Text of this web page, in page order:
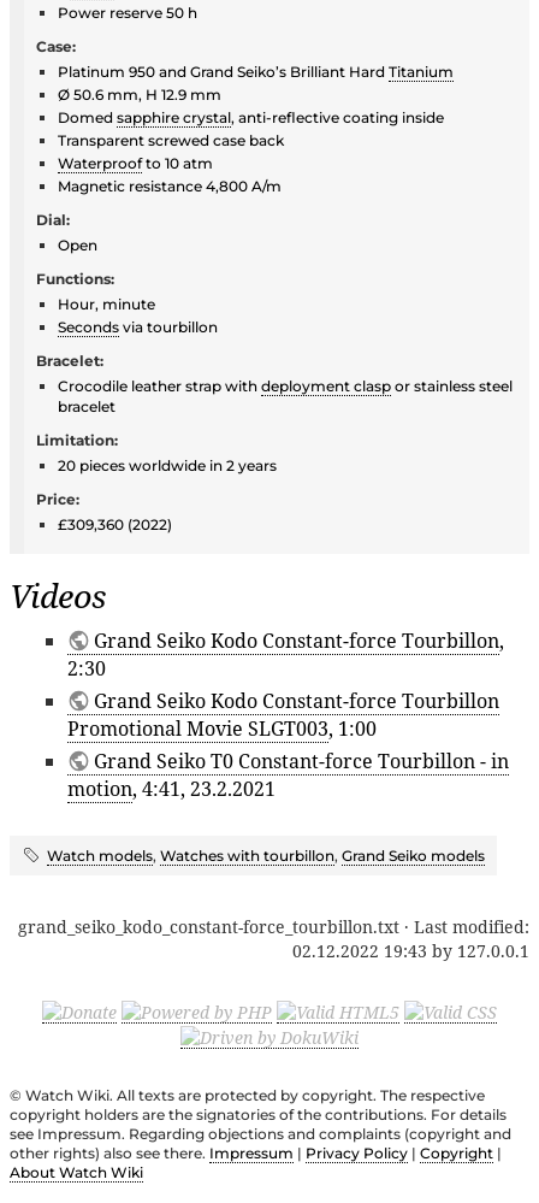
Power reserve 50 h
Case:
Platinum 950 and Grand Seiko’s Brilliant Hard Titanium
Ø 50.6 mm, H 12.9 mm
Domed sapphire crystal, anti-reflective coating inside
Transparent screwed case back
Waterproofto 10 atm
Magnetic resistance 4,800 A/m
Dial:
Open
Functions:
Hour, minute
Seconds via tourbillon
Bracelet:
Crocodile leather strap with deployment clasp or stainless steel
bracelet
Limitation:
20 pieces worldwide in 2 years
Price:
£309,360 (2022)
Videos
Grand Seiko Kodo Constant-force Tourbillon,
2:30
Grand Seiko Kodo Constant-force Tourbillon
Promotional Movie SLGT003, 1:00
Grand Seiko T0 Constant-force Tourbillon - in
motion, 4:41, 23.2.2021
Watch models, Watches with tourbillon, Grand Seiko models
grand_seiko_kodo_constant-force_tourbillon.txt · Last modified:
02.12.2022 19:43 by 127.0.0.1
© Watch Wiki. All texts are protected by copyright. The respective
copyright holders are the signatories of the contributions. For details
see Impressum. Regarding objections and complaints (copyright and
other rights) also see there. Impressum | Privacy Policy | Copyright |
About Watch Wiki